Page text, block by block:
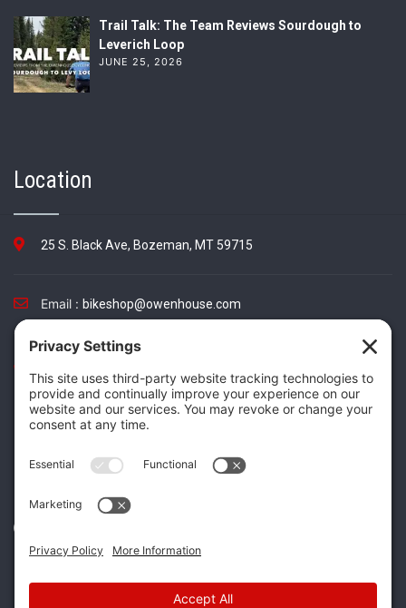
Trail Talk: The Team Reviews Sourdough to
Leverich Loop
JUNE 25, 2026
Location
25 S. Black Ave, Bozeman, MT 59715
Email : bikeshop@owenhouse.com
Instagram
Facebook
TwitterTikTok